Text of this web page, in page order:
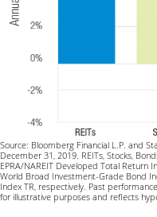
Source: Bloomberg Financial L.P. and
December 31, 2019. REITs, Stocks,
EPRA/NAREIT Developed Total Return
World Broad Investment-Grade Bond
Index TR, respectively. Past
for illustrative purposes and reflects